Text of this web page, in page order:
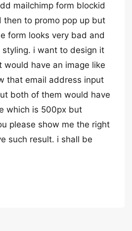
mailchimp form blockid
to promo pop up but
form looks very bad and
i want to design it
would have an image like
that email address input
both of them would have
which is 500px but
please show me the right
such result. i shall be